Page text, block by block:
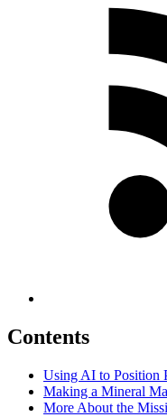
Contents
Using AI to Position
Making a Mineral
More About the